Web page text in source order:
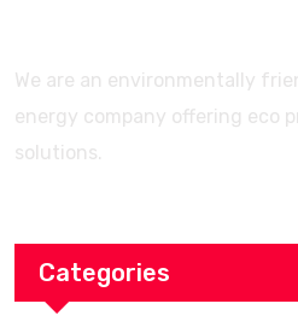
We are an environmentally
energy company offering eco
solutions.
Categories